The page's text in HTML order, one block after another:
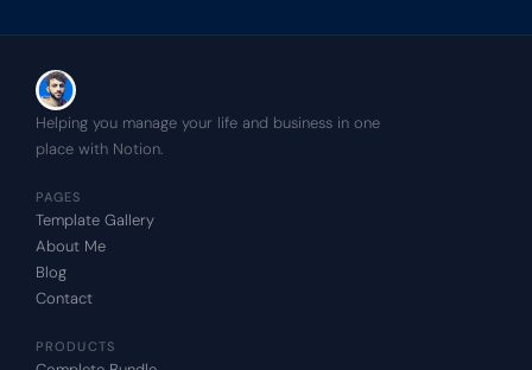
Helping you manage your life and business in one
place with Notion.
PAGES
Template Gallery
About Me
Blog
Contact
PRODUCTS